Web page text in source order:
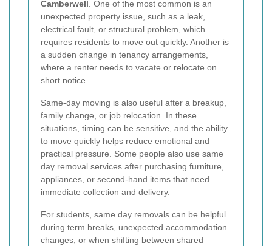
Camberwell . One of the most common is an
unexpected property issue, such as a leak,
electrical fault, or structural problem, which
requires residents to move out quickly. Another is
a sudden change in tenancy arrangements,
where a renter needs to vacate or relocate on
short notice.
Same-day moving is also useful after a breakup,
family change, or job relocation. In these
situations, timing can be sensitive, and the ability
to move quickly helps reduce emotional and
practical pressure. Some people also use same
day removal services after purchasing furniture,
appliances, or second-hand items that need
immediate collection and delivery.
For students, same day removals can be helpful
during term breaks, unexpected accommodation
changes, or when shifting between shared